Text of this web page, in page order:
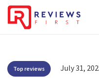
Top reviews July 31,